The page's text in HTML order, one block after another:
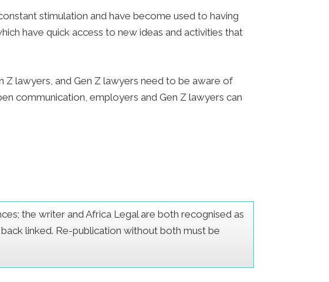
stimulation and have become used to having
have quick access to new ideas and activities that
Z lawyers, and Gen Z lawyers need to be aware of
communication, employers and Gen Z lawyers can
the writer and Africa Legal are both recognised as
linked. Re-publication without both must be